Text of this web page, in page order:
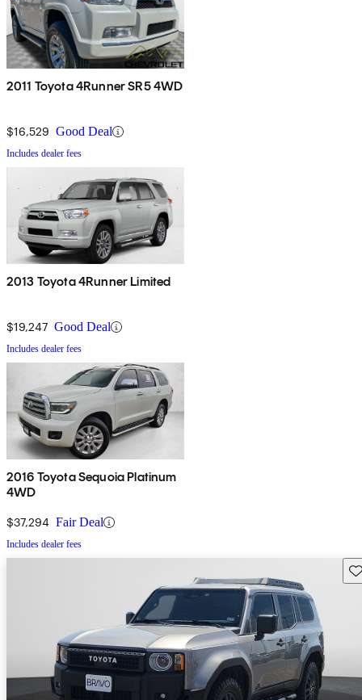
2011 Toyota 4Runner SR5 4WD
$16,529 Good Deal
Includes dealer fees
2013 Toyota 4Runner Limited
$19,247 Good Deal
Includes dealer fees
2016 Toyota Sequoia Platinum
4WD
$37,294 Fair Deal
Includes dealer fees